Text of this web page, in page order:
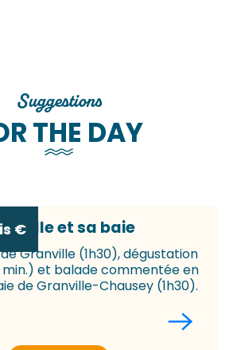
Suggestions
THE DAY
€ et sa baie
Granville (1h30), dégustation
min.) et balade commentée en
de Granville-Chausey (1h30).